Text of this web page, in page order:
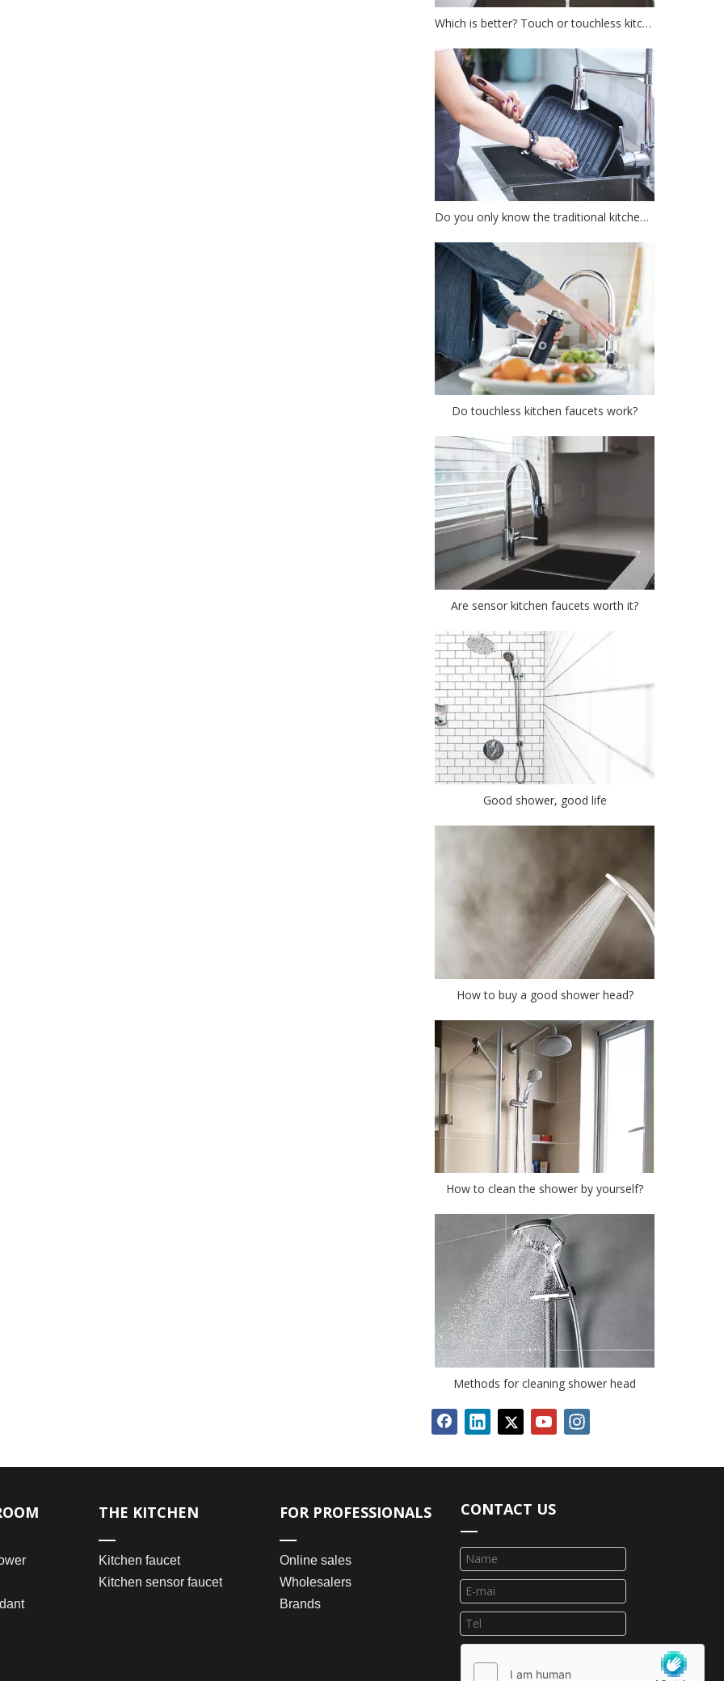
Which is better? Touch or touchless kitchen faucet?
Do you only know the traditional kitchen faucet?
Do touchless kitchen faucets work?
Are sensor kitchen faucets worth it?
Good shower, good life
How to buy a good shower head?
How to clean the shower by yourself?
Methods for cleaning shower head
THE KITCHEN
Kitchen faucet
Kitchen sensor faucet
FOR PROFESSIONALS
Online sales
Wholesalers
Brands
CONTACT US